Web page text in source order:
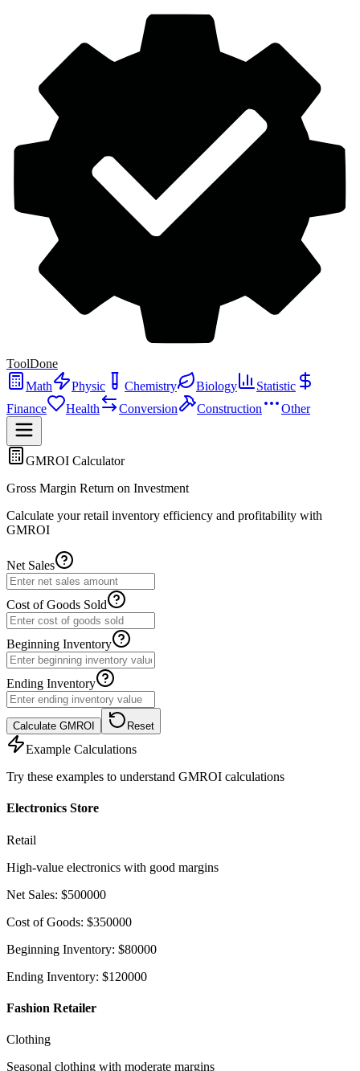
ToolDone
Math
Physic Chemistry Biology
Statistic
Finance
Health Conversion Construction Other
GMROI Calculator
Gross Margin Return on Investment
Calculate your retail inventory efficiency and profitability with
GMROI
Net Sales
Cost of Goods Sold
Beginning Inventory
Ending Inventory
Calculate GMROI Reset
Example Calculations
Try these examples to understand GMROI calculations
Electronics Store
Retail
High-value electronics with good margins
Net Sales: $500000
Cost of Goods: $350000
Beginning Inventory: $80000
Ending Inventory: $120000
Fashion Retailer
Clothing
Seasonal clothing with moderate margins